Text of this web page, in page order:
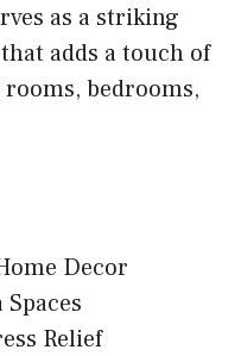
as a striking
adds a touch of
bedrooms,
Decor
Relief